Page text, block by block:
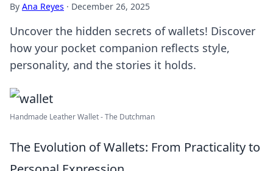
By Ana Reyes · December 26, 2025
Uncover the hidden secrets of wallets! Discover
how your pocket companion reflects style,
personality, and the stories it holds.
Handmade Leather Wallet - The Dutchman
The Evolution of Wallets: From Practicality to